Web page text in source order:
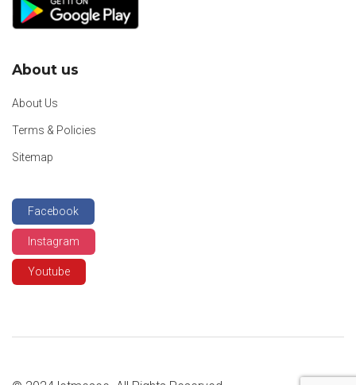
About us
About Us
Terms & Policies
Sitemap
Facebook
Instagram
Youtube